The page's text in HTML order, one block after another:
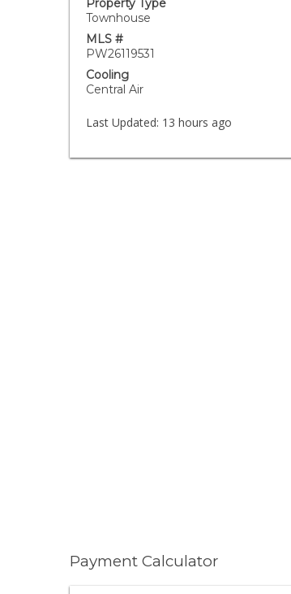
Property Type
Townhouse
MLS #
PW26119531
Cooling
Central Air
Last Updated: 13 hours ago
Payment Calculator